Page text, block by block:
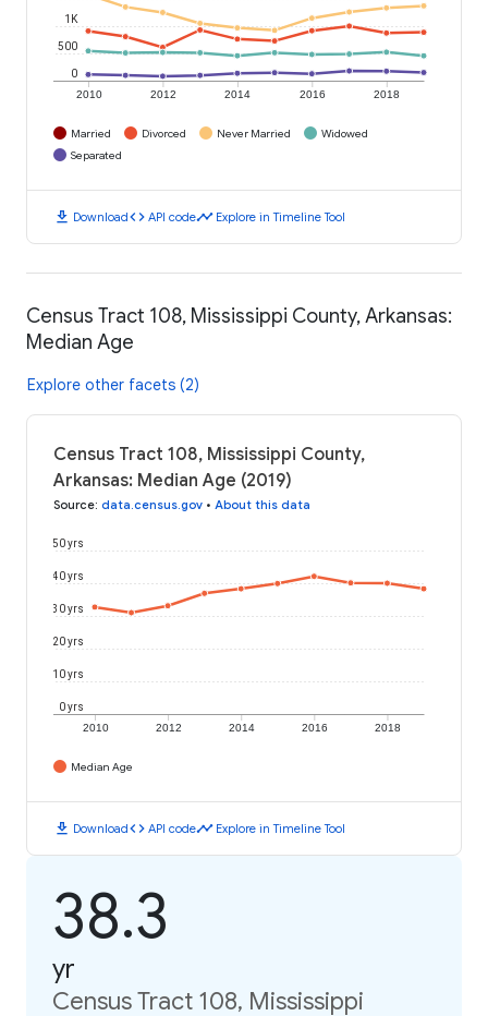
2010 2012 2014 2016 2018
0
500
1K
Married Divorced Never Married
Widowed
Separated
download Downloadcode API codetimeline Explore in Timeline Tool
Census Tract 108, Mississippi County, Arkansas:
Median Age
Explore other facets (2)
Census Tract 108, Mississippi County,
Arkansas: Median Age (2019)
Source: data.census.gov • About this data
2010 2012 2014 2016 2018
0 yrs
10 yrs
20 yrs
30 yrs
40 yrs
50 yrs
Median Age
download Downloadcode API codetimeline Explore in Timeline Tool
38.3
yr
Census Tract 108, Mississippi